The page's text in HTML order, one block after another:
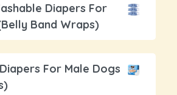
Diapers For
Band Wraps)
For Male Dogs